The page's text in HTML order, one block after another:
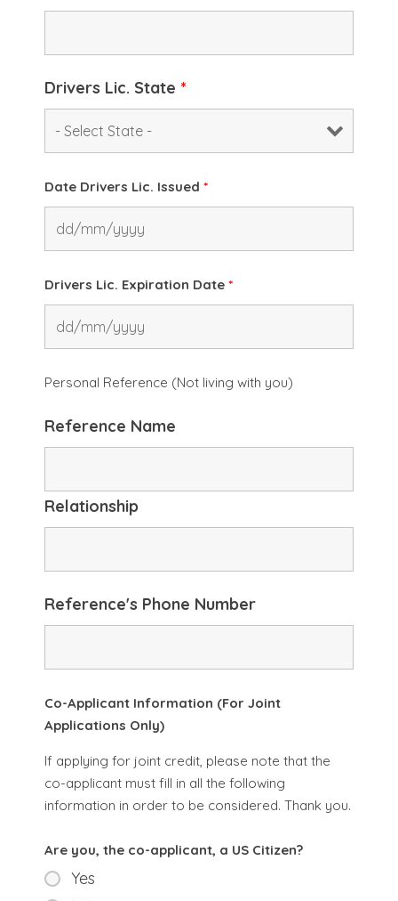
Drivers Lic. State *
Date Drivers Lic. Issued *
Drivers Lic. Expiration Date *
Personal Reference (Not living with you)
Reference Name
Relationship
Reference's Phone Number
Co-Applicant Information (For Joint
Applications Only)
If applying for joint credit, please note that the
co-applicant must fill in all the following
information in order to be considered. Thank you.
Are you, the co-applicant, a US Citizen?
Yes